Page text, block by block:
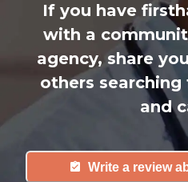
If you have
with a
agency, share
others
and
Write a review